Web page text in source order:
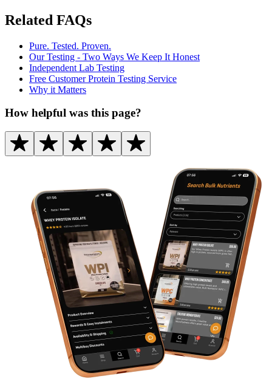
Related FAQs
Pure. Tested. Proven.
Our Testing - Two Ways We Keep It Honest
Independent Lab Testing
Free Customer Protein Testing Service
Why it Matters
How helpful was this page?